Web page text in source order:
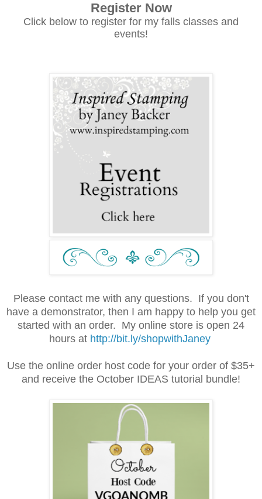
Register Now
Click below to register for my falls classes and
events!
Please contact me with any questions. If you don't
have a demonstrator, then I am happy to help you get
started with an order. My online store is open 24
hours at http://bit.ly/shopwithJaney
Use the online order host code for your order of $35+
and receive the October IDEAS tutorial bundle!